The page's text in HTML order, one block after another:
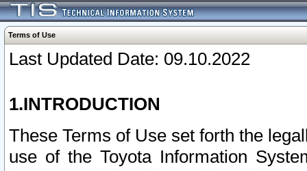
Terms of Use
Last Updated Date: 09.10.2022
1.INTRODUCTION
These Terms of Use set forth the
use of the Toyota Information